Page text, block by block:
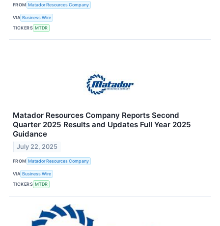
FROM Matador Resources Company
VIA Business Wire
TICKERS MTDR
Matador Resources Company Reports Second
Quarter 2025 Results and Updates Full Year 2025
Guidance
July 22, 2025
FROM Matador Resources Company
VIA Business Wire
TICKERS MTDR